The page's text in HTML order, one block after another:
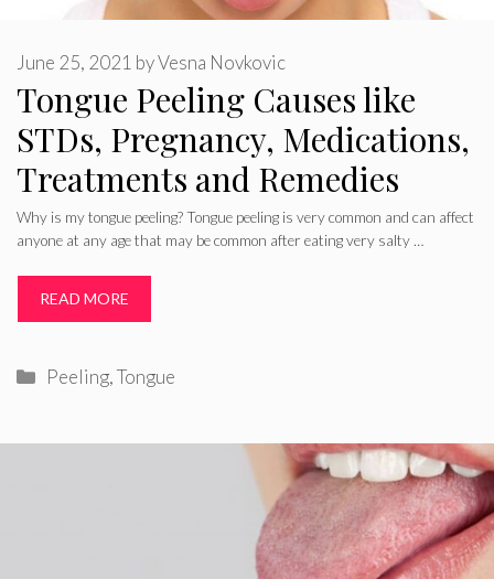
Tongue Peeling Causes like
STDs, Pregnancy, Medications,
Treatments and Remedies
June 25, 2021 byVesna Novkovic
Why is my tongue peeling? Tongue peeling is very common and can affect
anyone at any age that may be common after eating very salty …
READ MORE
Categories
Peeling,Tongue